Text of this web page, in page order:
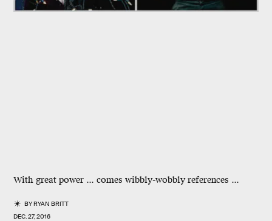
With great power ... comes wibbly-wobbly references ...
BYRYAN BRITT
DEC. 27, 2016